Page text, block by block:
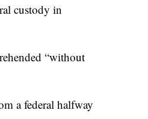
custody in
“without
a federal halfway